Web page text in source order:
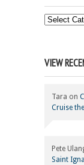
Choose
VIEW
Tara on
Cruise
Pete
Saint